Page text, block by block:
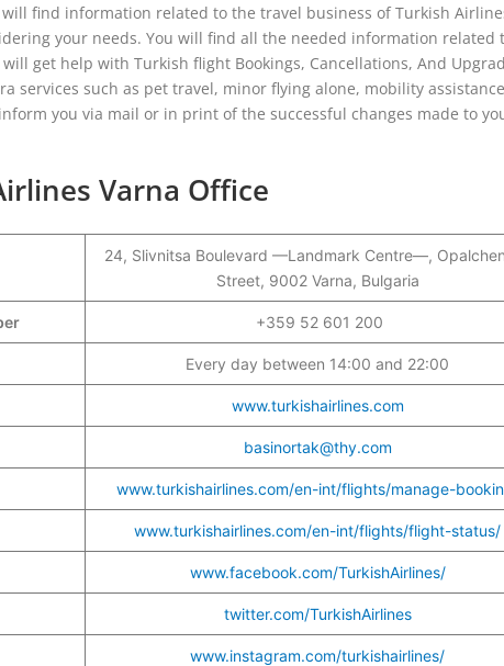
find information related to the travel business of Turkish
your needs. You will find all the needed information related
get help with Turkish flight Bookings, Cancellations, And
services such as pet travel, minor flying alone, mobility
you via mail or in print of the successful changes made to
Varna Office
24, Slivnitsa Boulevard —Landmark Centre—,
Street, 9002 Varna, Bulgaria
+359 52 601 200
Every day between 14:00 and 22:00
www.turkishairlines.com
basinortak@thy.com
www.turkishairlines.com/en-int/flights/manage-
www.turkishairlines.com/en-int/flights/flight-status/
www.facebook.com/TurkishAirlines/
twitter.com/TurkishAirlines
www.instagram.com/turkishairlines/